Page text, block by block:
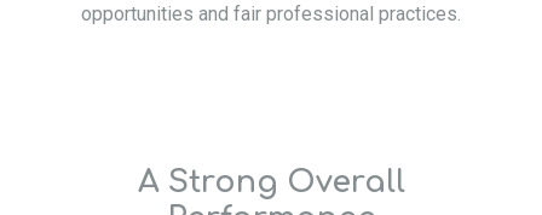
opportunities and fair professional practices.
A Strong Overall